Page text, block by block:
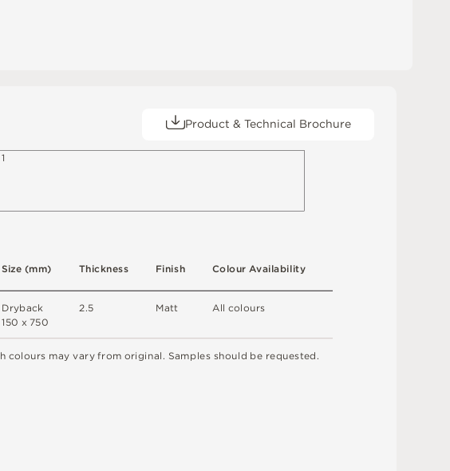
Product & Technical Brochure
Dryback
150 x750
Size(mm)
Allcolours
Colour Availability
Thickness
2.5
h colours mayvaryfrom original. Samples should be requested.
Matt
Finish
1